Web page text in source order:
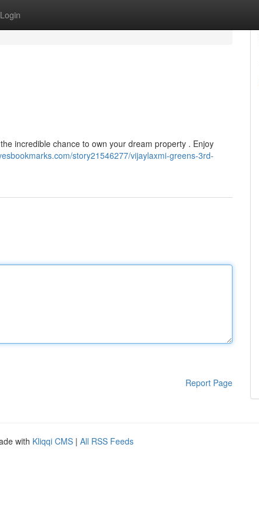
Login
incredible chance to own your dream property . Enjoy
story21546277/vijaylaxmi-greens-3rd-
Report Page
with Kliqqi CMS | All RSS Feeds